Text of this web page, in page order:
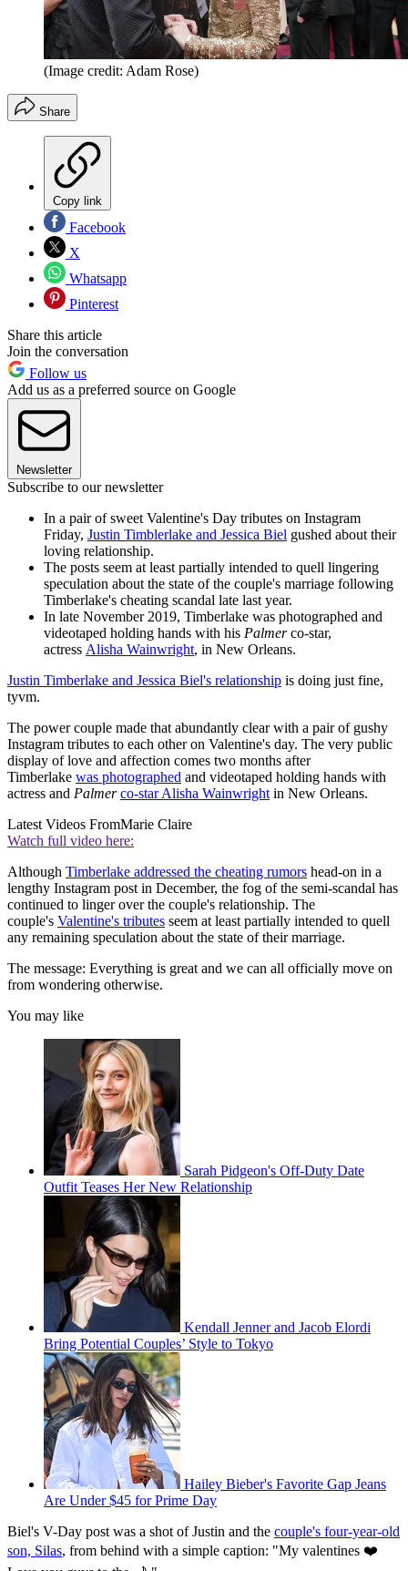
(Image credit: Adam Rose)
Share
Copy link
Facebook
X
Whatsapp
Pinterest
Share this article
Join the conversation
Follow us
Add us as a preferred source on Google
Newsletter
Subscribe to our newsletter
In a pair of sweet Valentine's Day tributes on Instagram
Friday, Justin Timblerlake and Jessica Biel gushed about their
loving relationship.
The posts seem at least partially intended to quell lingering
speculation about the state of the couple's marriage following
Timberlake's cheating scandal late last year.
In late November 2019, Timberlake was photographed and
videotaped holding hands with his Palmerco-star,
actress Alisha Wainwright, in New Orleans.
Justin Timberlake and Jessica Biel's relationship is doing just fine,
tyvm.
The power couple made that abundantly clear with a pair of gushy
Instagram tributes to each other on Valentine's day. The very public
display of love and affection comes two months after
Timberlake was photographed and videotaped holding hands with
actress and Palmer co-star Alisha Wainwright in New Orleans.
Latest Videos FromMarie Claire
Watch full video here:
Although Timberlake addressed the cheating rumors head-on in a
lengthy Instagram post in December, the fog of the semi-scandal has
continued to linger over the couple's relationship. The
couple's Valentine's tributes seem at least partially intended to quell
any remaining speculation about the state of their marriage.
The message: Everything is great and we can all officially move on
from wondering otherwise.
You may like
Sarah Pidgeon's Off-Duty Date
Outfit Teases Her New Relationship
Kendall Jenner and Jacob Elordi
Bring Potential Couples’ Style to Tokyo
Hailey Bieber's Favorite Gap Jeans
Are Under $45 for Prime Day
Biel's V-Day post was a shot of Justin and the couple's four-year-old
son, Silas, from behind with a simple caption: "My valentines ❤️